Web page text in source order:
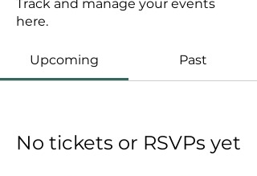
Track and manage your events
here.
Upcoming Past
No tickets or RSVPs yet